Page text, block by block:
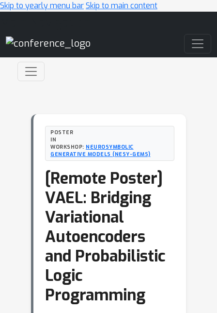
Skip to yearly menu barSkip to main content
POSTER
IN
WORKSHOP: NEUROSYMBOLIC
GENERATIVE MODELS (NESY-GEMS)
[Remote Poster]
VAEL: Bridging
Variational
Autoencoders
and Probabilistic
Logic
Programming